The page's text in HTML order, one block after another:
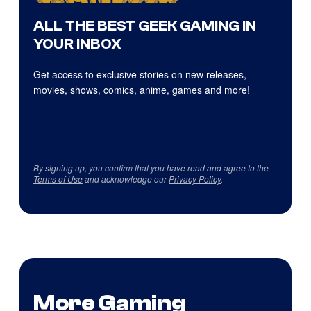
ALL THE BEST GEEK GAMING IN
YOUR INBOX
Get access to exclusive stories on new releases,
movies, shows, comics, anime, games and more!
By signing up, you confirm that you have read and agree to the
Terms of Useand acknowledge ourPrivacy Policy.
More Gaming